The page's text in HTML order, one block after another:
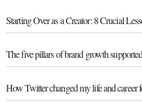
Starting Over as a Creator: 8 Crucial
The five pillars of brand growth
How Twitter changed my life and career